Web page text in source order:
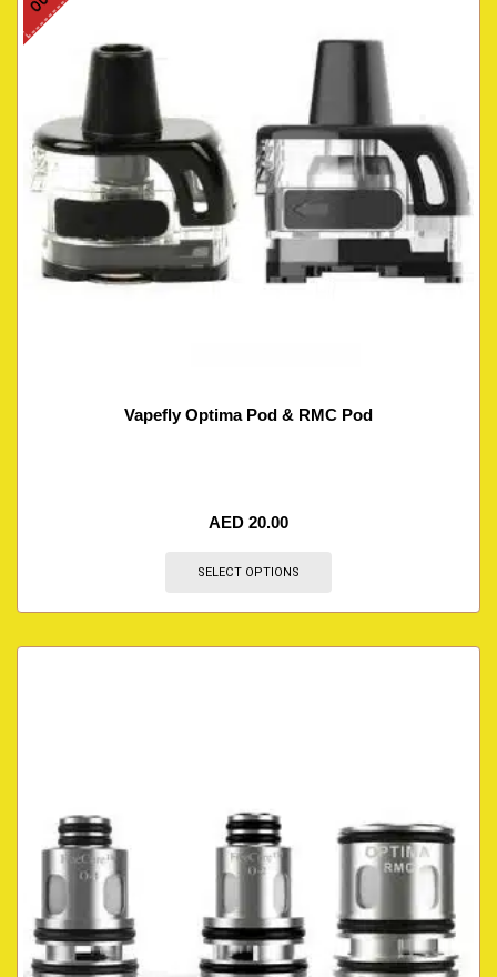
Vapefly Optima Pod & RMC Pod
AED 20.00
SELECT OPTIONS